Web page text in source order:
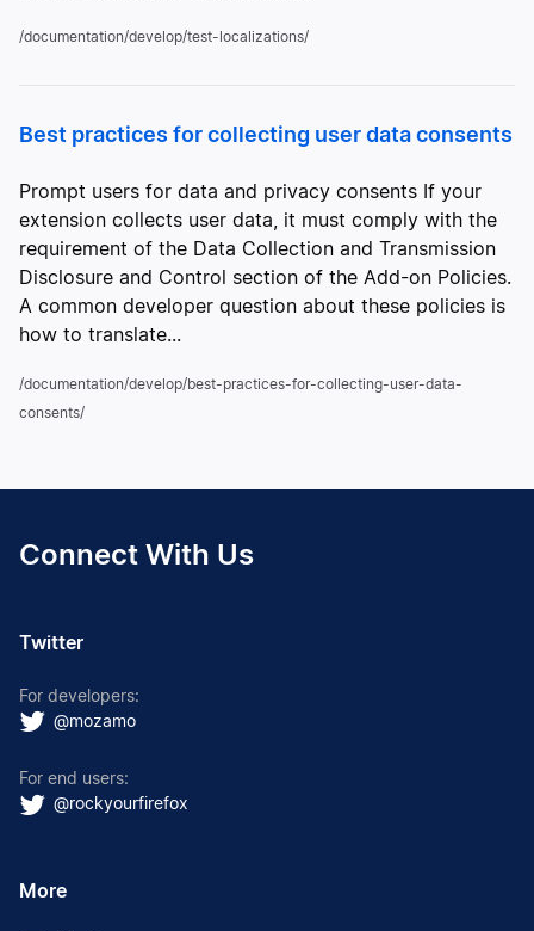
/documentation/develop/test-localizations/
Best practices for collecting user data consents
Prompt users for data and privacy consents If your
extension collects user data, it must comply with the
requirement of the Data Collection and Transmission
Disclosure and Control section of the Add-on Policies.
A common developer question about these policies is
how to translate...
/documentation/develop/best-practices-for-collecting-user-data-
consents/
Connect With Us
Twitter
For developers:
@mozamo
For end users:
@rockyourfirefox
More